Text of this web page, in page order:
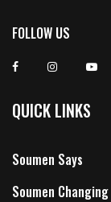
FOLLOW US
QUICK LINKS
Soumen Says
Soumen